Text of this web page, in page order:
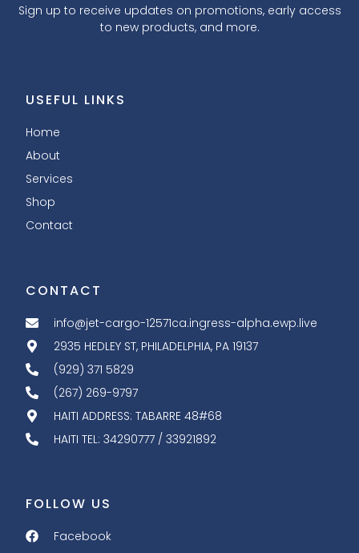
Sign up to receive updates on promotions, early access
to new products, and more.
USEFUL LINKS
Home
About
Services
Shop
Contact
CONTACT
info@jet-cargo-12571ca.ingress-alpha.ewp.live
2935 HEDLEY ST, PHILADELPHIA, PA 19137
(929) 371 5829
(267) 269-9797
HAITI ADDRESS: TABARRE 48#68
HAITI TEL: 34290777 / 33921892
FOLLOW US
Facebook